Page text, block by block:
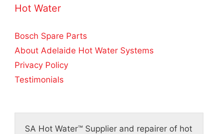
t
5
Hot Water
Bosch Spare Parts
About Adelaide Hot Water Systems
Privacy Policy
Testimonials
SA Hot Water™ Supplier and repairer of hot